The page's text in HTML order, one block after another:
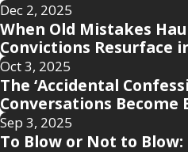
Dec 2, 2025
When Old Mistakes
Convictions Resurface
Oct 3, 2025
The ‘Accidental
Conversations Become
Sep 3, 2025
To Blow or Not to